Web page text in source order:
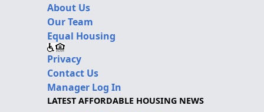
About Us
Our Team
Equal Housing
Privacy
Contact Us
Manager Log In
LATEST AFFORDABLE HOUSING NEWS